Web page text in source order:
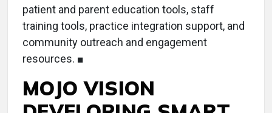
patient and parent education tools, staff
training tools, practice integration support, and
community outreach and engagement
resources. ■
MOJO VISION